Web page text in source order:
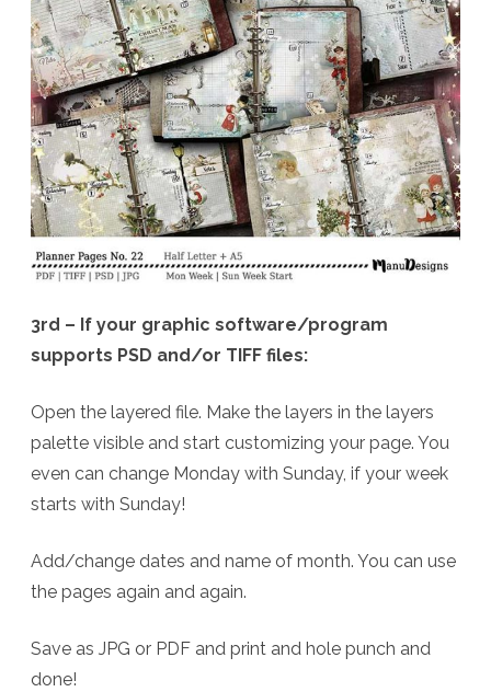
3rd – If your graphic software/program
supports PSD and/or TIFF files:
Open the layered file. Make the layers in the layers
palette visible and start customizing your page. You
even can change Monday with Sunday, if your week
starts with Sunday!
Add/change dates and name of month. You can use
the pages again and again.
Save as JPG or PDF and print and hole punch and
done!